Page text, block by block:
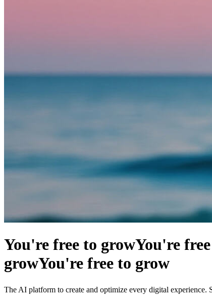
You're free to growYou're
growYou're free to grow
The AI platform to create and optimize every digital experience.